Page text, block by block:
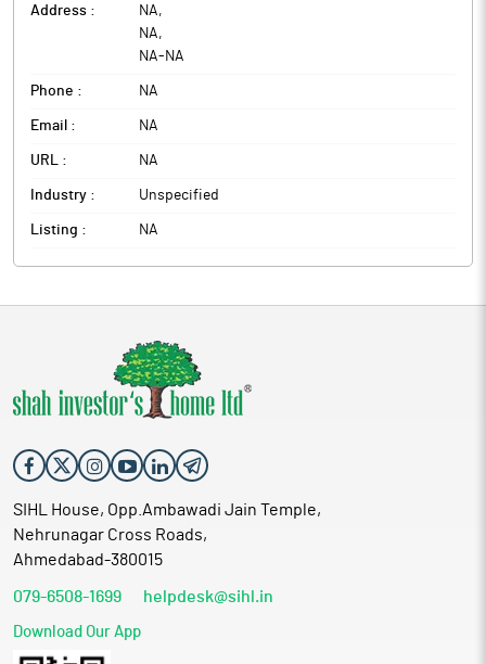
Address : NA,
NA,
NA- NA
Phone : NA
Email : NA
URL : NA
Industry : Unspecified
Listing : NA
SIHL House, Opp.Ambawadi Jain Temple,
Nehrunagar Cross Roads,
Ahmedabad-380015
079-6508-1699 helpdesk@sihl.in
Download Our App